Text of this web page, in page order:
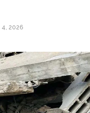
4, 2026